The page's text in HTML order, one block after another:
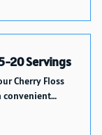
20 Servings
Cherry Floss
convenient…